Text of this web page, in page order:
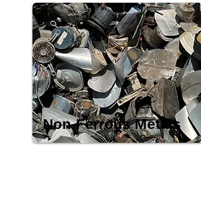
Non-Ferrous Metals